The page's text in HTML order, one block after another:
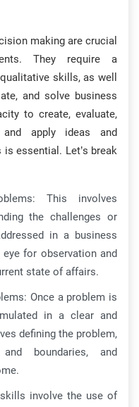
making are crucial
They require a
skills, as well
and solve business
to create, evaluate,
apply ideas and
essential. Let’s break
This involves
the challenges or
in a business
for observation and
state of affairs.
Once a problem is
in a clear and
defining the problem,
boundaries, and
involve the use of